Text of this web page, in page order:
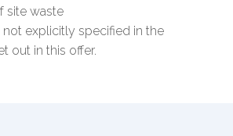
site waste
not explicitly specified in the
out in this offer.